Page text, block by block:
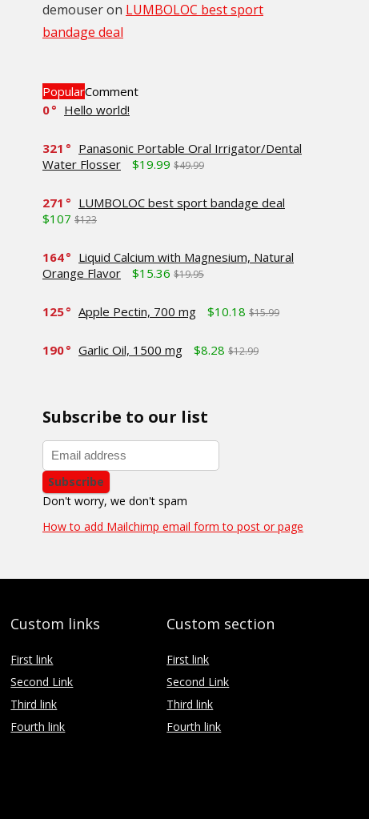
demouseron LUMBOLOC best sport
bandage deal
PopularComment
0
Hello world!
321
Panasonic Portable Oral Irrigator/Dental
Water Flosser
$19.99 $49.99
271
LUMBOLOC best sport bandage deal
$107 $123
164
Liquid Calcium with Magnesium, Natural
Orange Flavor
$15.36 $19.95
125 Apple Pectin, 700 mg $10.18 $15.99
190 Garlic Oil, 1500 mg $8.28 $12.99
Subscribe to our list
Don't worry, we don't spam
How to add Mailchimp email form to post or page
Custom links
First link
Second Link
Third link
Fourth link
Custom section
First link
Second Link
Third link
Fourth link